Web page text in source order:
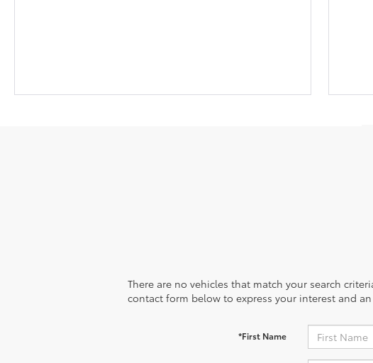
There are no vehicles that match your search
contact form below to express your interest and
*First Name